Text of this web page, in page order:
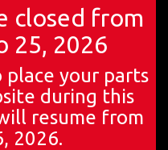
closed from
25, 2026
place your parts
during this
resume from
2026.